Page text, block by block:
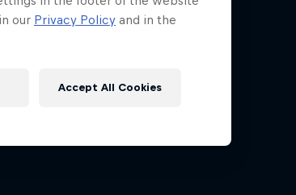
our Privacy Policy and in the
Accept All Cookies